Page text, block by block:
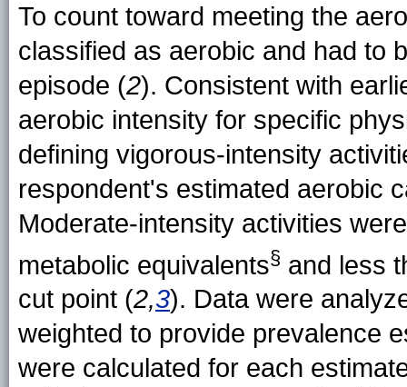
To count toward meeting the
classified as aerobic and had to
episode (2). Consistent with
aerobic intensity for specific
defining vigorous-intensity
respondent's estimated aerobic
Moderate-intensity activities
metabolic equivalents§ and less
cut point (2,3). Data were
weighted to provide prevalence
were calculated for each